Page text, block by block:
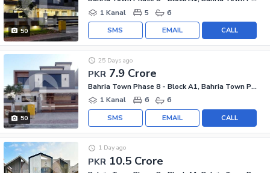
50
1 Kanal
5 6
CALL
EMAIL
SMS
50
PKR 7.9 Crore
25 Days ago
Bahria Town Phase 8 - Block A1, Bahria Town Phase 8
1 Kanal
6 6
CALL
EMAIL
SMS
PKR 10.5 Crore
1 Day ago